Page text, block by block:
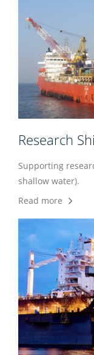
Research
Supporting
shallow water).
Read more